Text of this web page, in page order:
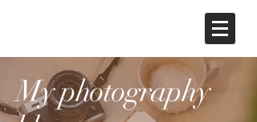
My photography